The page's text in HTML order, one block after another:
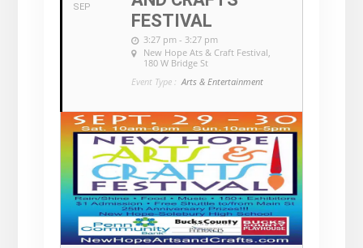
SEP
FESTIVAL
3:27 pm - 3:27 pm
New Hope Ats & Craft Festival,
180 W Bridge St
Event Type : Arts & Entertainment